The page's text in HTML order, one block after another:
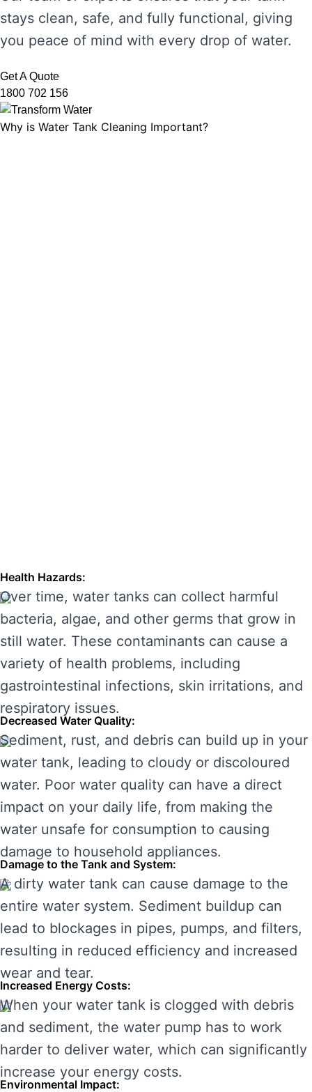
stays clean, safe, and fully functional, giving
you peace of mind with every drop of water.
Get A Quote
1800 702 156
Why is Water Tank Cleaning Important?
Health Hazards:
Over time, water tanks can collect harmful
bacteria, algae, and other germs that grow in
still water. These contaminants can cause a
variety of health problems, including
gastrointestinal infections, skin irritations, and
respiratory issues.
Decreased Water Quality:
Sediment, rust, and debris can build up in your
water tank, leading to cloudy or discoloured
water. Poor water quality can have a direct
impact on your daily life, from making the
water unsafe for consumption to causing
damage to household appliances.
Damage to the Tank and System:
A dirty water tank can cause damage to the
entire water system. Sediment buildup can
lead to blockages in pipes, pumps, and filters,
resulting in reduced efficiency and increased
wear and tear.
Increased Energy Costs:
When your water tank is clogged with debris
and sediment, the water pump has to work
harder to deliver water, which can significantly
increase your energy costs.
Environmental Impact: